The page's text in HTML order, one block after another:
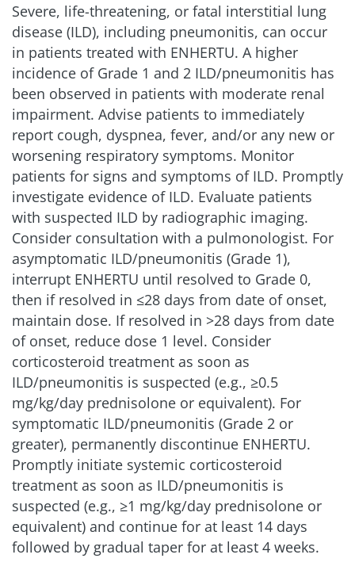
Severe, life-threatening, or fatal interstitial lung
disease (ILD), including pneumonitis, can occur
in patients treated with ENHERTU. A higher
incidence of Grade 1 and 2 ILD/pneumonitis has
been observed in patients with moderate renal
impairment. Advise patients to immediately
report cough, dyspnea, fever, and/or any new or
worsening respiratory symptoms. Monitor
patients for signs and symptoms of ILD. Promptly
investigate evidence of ILD. Evaluate patients
with suspected ILD by radiographic imaging.
Consider consultation with a pulmonologist. For
asymptomatic ILD/pneumonitis (Grade 1),
interrupt ENHERTU until resolved to Grade 0,
then if resolved in ≤28 days from date of onset,
maintain dose. If resolved in >28 days from date
of onset, reduce dose 1 level. Consider
corticosteroid treatment as soon as
ILD/pneumonitis is suspected (e.g., ≥0.5
mg/kg/day prednisolone or equivalent). For
symptomatic ILD/pneumonitis (Grade 2 or
greater), permanently discontinue ENHERTU.
Promptly initiate systemic corticosteroid
treatment as soon as ILD/pneumonitis is
suspected (e.g., ≥1 mg/kg/day prednisolone or
equivalent) and continue for at least 14 days
followed by gradual taper for at least 4 weeks.